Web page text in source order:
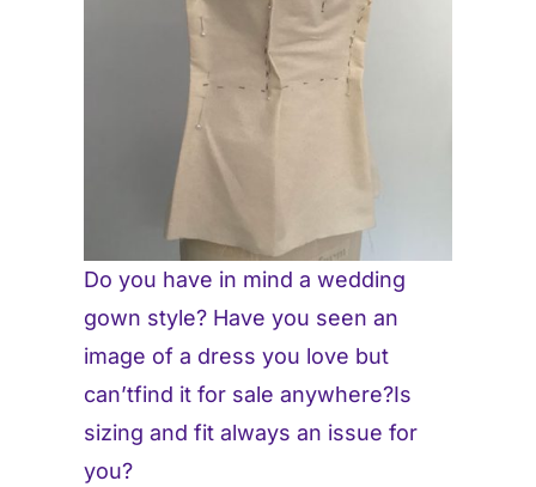
Do you have in mind a wedding
gown style? Have you seen an
image of a dress you love but
can’tfind it for sale anywhere?Is
sizing and fit always an issue for
you?